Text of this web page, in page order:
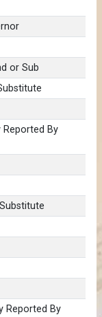
or Sub
Reported By
Reported By